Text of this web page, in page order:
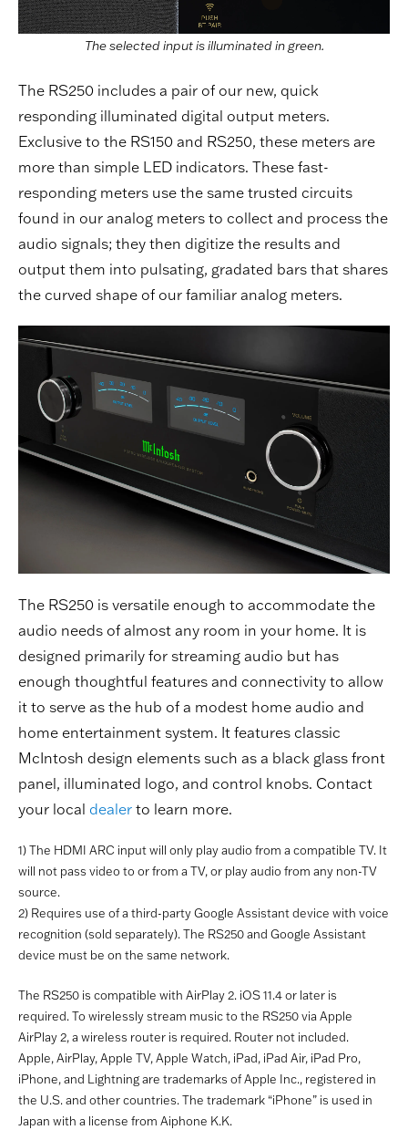
The selected input is illuminated in green.
The RS250 includes a pair of our new, quick
responding illuminated digital output meters.
Exclusive to the RS150 and RS250, these meters are
more than simple LED indicators. These fast-
responding meters use the same trusted circuits
found in our analog meters to collect and process the
audio signals; they then digitize the results and
output them into pulsating, gradated bars that shares
the curved shape of our familiar analog meters.
The RS250 is versatile enough to accommodate the
audio needs of almost any room in your home. It is
designed primarily for streaming audio but has
enough thoughtful features and connectivity to allow
it to serve as the hub of a modest home audio and
home entertainment system. It features classic
McIntosh design elements such as a black glass front
panel, illuminated logo, and control knobs. Contact
your local dealer to learn more.
1) The HDMI ARC input will only play audio from a compatible TV. It
will not pass video to or from a TV, or play audio from any non-TV
source.
2) Requires use of a third-party Google Assistant device with voice
recognition (sold separately). The RS250 and Google Assistant
device must be on the same network.
The RS250 is compatible with AirPlay 2. iOS 11.4 or later is
required. To wirelessly stream music to the RS250 via Apple
AirPlay 2, a wireless router is required. Router not included.
Apple, AirPlay, Apple TV, Apple Watch, iPad, iPad Air, iPad Pro,
iPhone, and Lightning are trademarks of Apple Inc., registered in
the U.S. and other countries. The trademark “iPhone” is used in
Japan with a license from Aiphone K.K.